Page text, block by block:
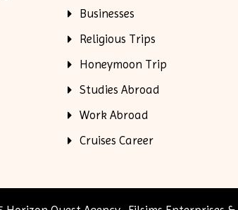
Businesses
Religious Trips
Honeymoon Trip
Studies Abroad
Work Abroad
Cruises Career